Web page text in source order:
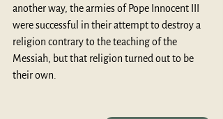
another way, the armies of Pope Innocent III
were successful in their attempt to destroy a
religion contrary to the teaching of the
Messiah, but that religion turned out to be
their own.